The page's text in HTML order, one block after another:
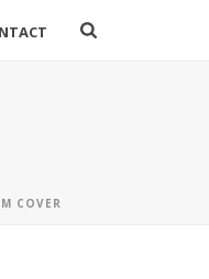
COVER